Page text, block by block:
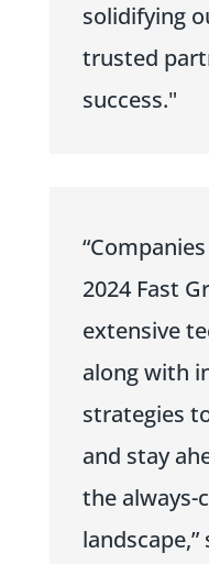
solidifying
trusted
success."
2024 Fast
extensive
along with
strategies
and stay
the always-